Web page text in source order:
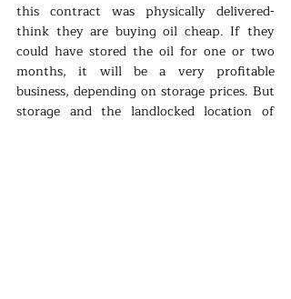
this contract was physically delivered-
think they are buying oil cheap. If they
could have stored the oil for one or two
months, it will be a very profitable
business, depending on storage prices. But
storage and the landlocked location of